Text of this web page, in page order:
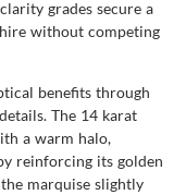
grades secure a
without competing
benefits through
The 14 karat
a warm halo,
reinforcing its golden
marquise slightly